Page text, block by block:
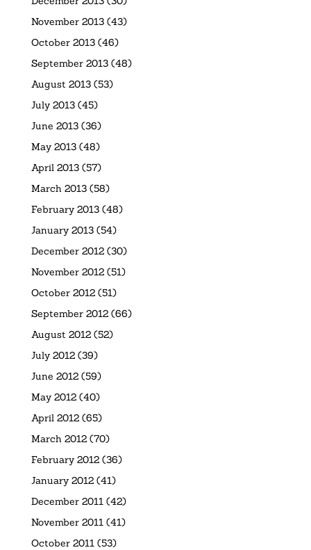
November 2013(43)
October 2013(46)
September 2013(48)
August 2013(53)
July 2013(45)
June 2013(36)
May 2013(48)
April 2013(57)
March 2013(58)
February 2013(48)
January 2013(54)
December 2012(30)
November 2012(51)
October 2012(51)
September 2012(66)
August 2012(52)
July 2012(39)
June 2012(59)
May 2012(40)
April 2012(65)
March 2012(70)
February 2012(36)
January 2012(41)
December 2011(42)
November 2011(41)
October 2011(53)